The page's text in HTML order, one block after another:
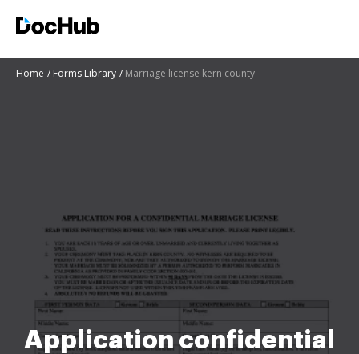
Home Forms Library Marriage license kern county
Application confidential